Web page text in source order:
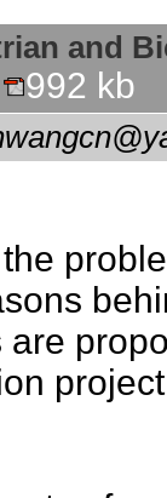
and
992 kb